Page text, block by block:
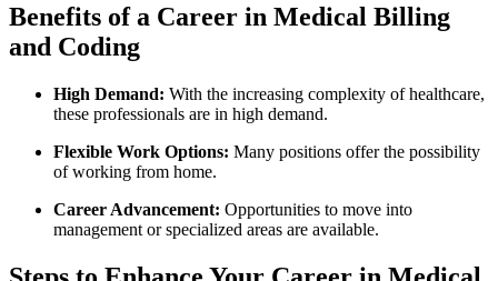
Benefits of a Career in Medical​ Billing
and​ Coding
High Demand: With ⁢the increasing complexity of⁤ healthcare,⁢
these professionals ⁣are in high ‌demand.
Flexible Work Options: ‍Many positions offer the possibility​
of working from home.
Career Advancement: Opportunities to ⁣move⁢ into
management or specialized areas are available.